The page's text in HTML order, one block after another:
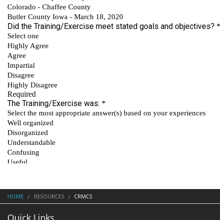
HOME RESOURCES CRMCS
Quick Links